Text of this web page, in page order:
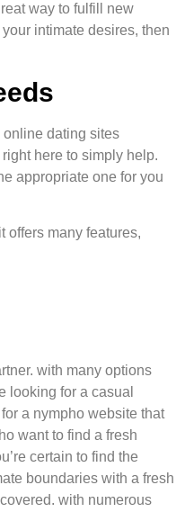
way to fulfill new
intimate desires, then
online dating sites
here to simply help.
appropriate one for you
offers many features,
with many options
looking for a casual
a nympho website that
want to find a fresh
certain to find the
boundaries with a fresh
with numerous